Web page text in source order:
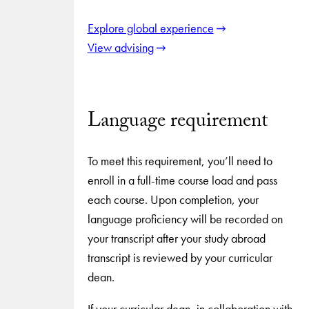
Explore global experience
View advising
Language requirement
To meet this requirement, you’ll need to
enroll in a full-time course load and pass
each course. Upon completion, your
language proficiency will be recorded on
your transcript after your study abroad
transcript is reviewed by your curricular
dean.